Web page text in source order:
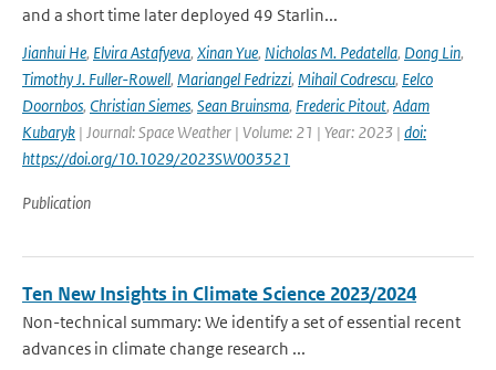
and a short time later deployed 49 Starlin...
Jianhui He, Elvira Astafyeva, Xinan Yue, Nicholas M. Pedatella, Dong Lin,
Timothy J. Fuller-Rowell, Mariangel Fedrizzi, Mihail Codrescu, Eelco
Doornbos, Christian Siemes, Sean Bruinsma, Frederic Pitout, Adam
Kubaryk | Journal: Space Weather | Volume: 21 | Year: 2023 | doi:
https://doi.org/10.1029/2023SW003521
Publication
Ten New Insights in Climate Science 2023/2024
Non-technical summary: We identify a set of essential recent
advances in climate change research ...